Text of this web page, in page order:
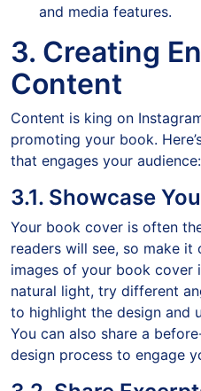
and media features.
3. Creating
Content
Content is king on
promoting your book.
that engages your audience:
3.1. Showcase
Your book cover is often
readers will see, so make
images of your book cover
natural light, try different
to highlight the design and
You can also share a
design process to engage